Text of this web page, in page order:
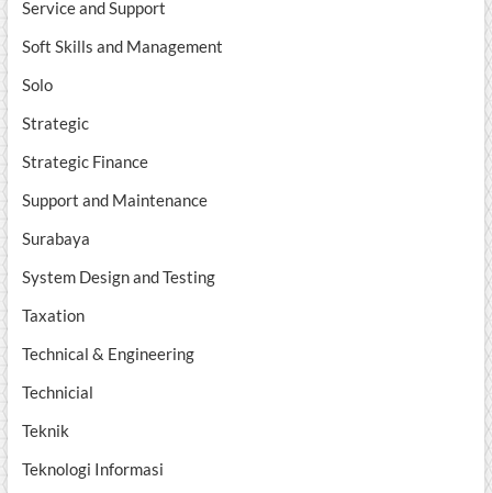
Service and Support
Soft Skills and Management
Solo
Strategic
Strategic Finance
Support and Maintenance
Surabaya
System Design and Testing
Taxation
Technical & Engineering
Technicial
Teknik
Teknologi Informasi